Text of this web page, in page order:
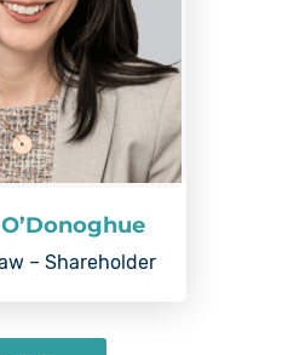
– Shareholder